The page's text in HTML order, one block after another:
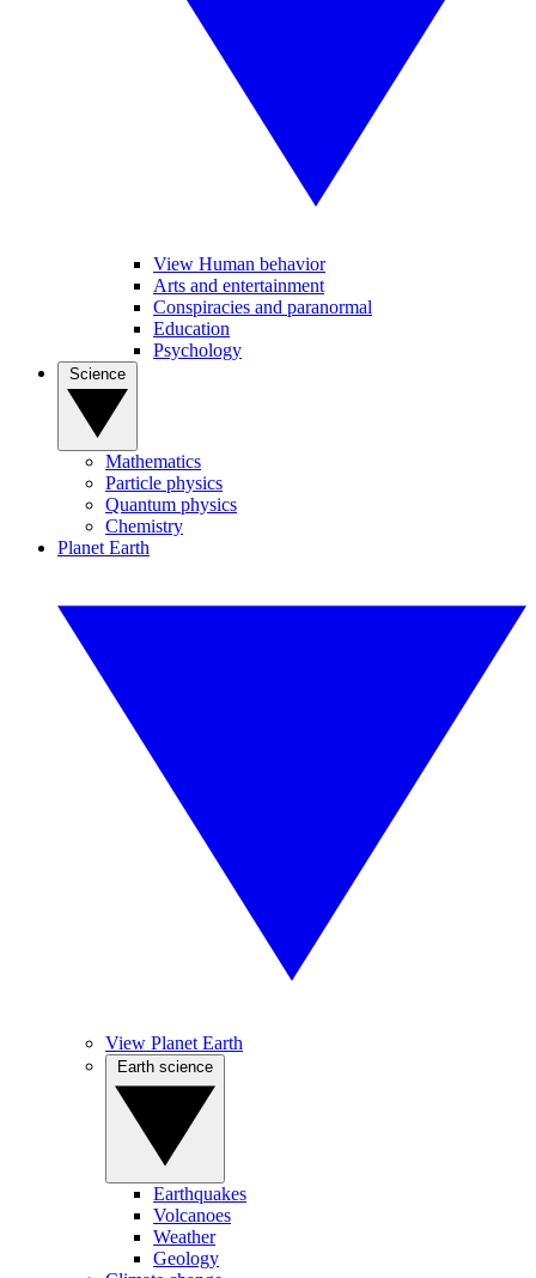
View Human behavior
Arts and entertainment
Conspiracies and paranormal
Education
Psychology
Mathematics
Particle physics
Quantum physics
Chemistry
Planet Earth
View Planet Earth
Earthquakes
Volcanoes
Weather
Geology